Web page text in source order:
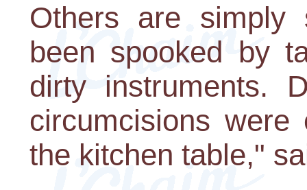
Others are simply
been spooked by
dirty instruments.
circumcisions
the kitchen table,"